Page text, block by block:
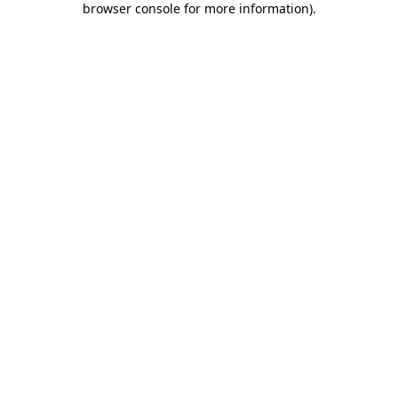
browser console for more information).